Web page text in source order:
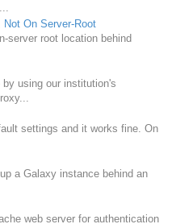
On Server-Root
server root location behind
using our institution's
settings and it works fine. On
a Galaxy instance behind an
web server for authentication